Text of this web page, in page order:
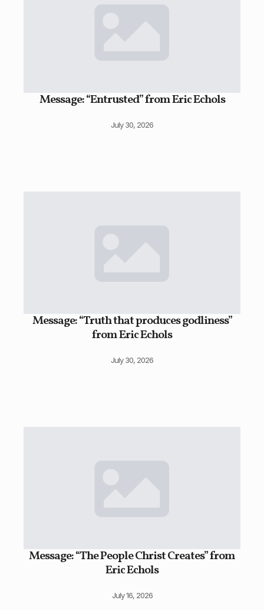
Message: “Entrusted” from Eric Echols
July 30, 2026
Message: “Truth that produces godliness”
from Eric Echols
July 30, 2026
Message: “The People Christ Creates” from
Eric Echols
July 16, 2026